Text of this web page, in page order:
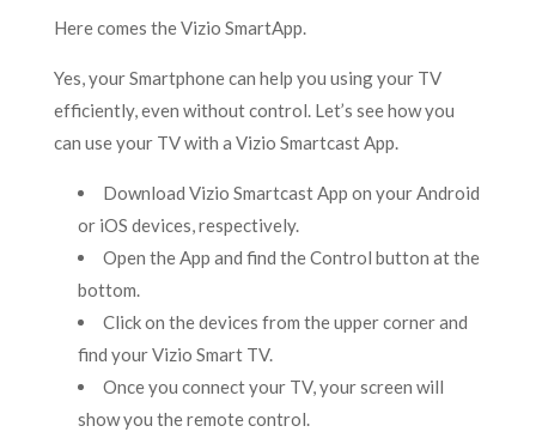
Here comes the Vizio SmartApp.
Yes, your Smartphone can help you using your TV
efficiently, even without control. Let’s see how you
can use your TV with a Vizio Smartcast App.
Download Vizio Smartcast App on your Android
or iOS devices, respectively.
Open the App and find the Control button at the
bottom.
Click on the devices from the upper corner and
find your Vizio Smart TV.
Once you connect your TV, your screen will
show you the remote control.